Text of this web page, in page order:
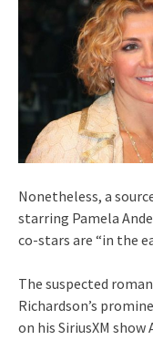
Nonetheless, a
starring Pamela
co-stars are “in the
The suspected
Richardson’s
on his SiriusXM show